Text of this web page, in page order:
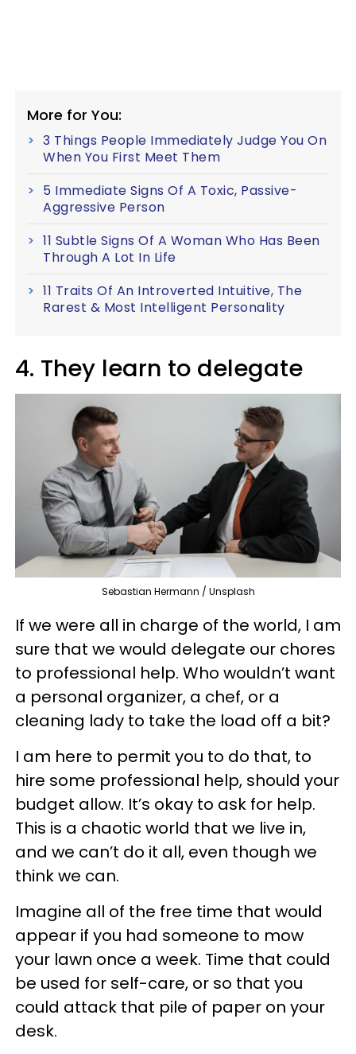
More for You:
3 Things People Immediately Judge You On
When You First Meet Them
5 Immediate Signs Of A Toxic, Passive-
Aggressive Person
11 Subtle Signs Of A Woman Who Has Been
Through A Lot In Life
11 Traits Of An Introverted Intuitive, The
Rarest & Most Intelligent Personality
4. They learn to delegate
Sebastian Hermann / Unsplash
If we were all in charge of the world, I am
sure that we would delegate our chores
to professional help. Who wouldn’t want
a personal organizer, a chef, or a
cleaning lady to take the load off a bit?
I am here to permit you to do that, to
hire some professional help, should your
budget allow. It’s okay to ask for help.
This is a chaotic world that we live in,
and we can’t do it all, even though we
think we can.
Imagine all of the free time that would
appear if you had someone to mow
your lawn once a week. Time that could
be used for self-care, or so that you
could attack that pile of paper on your
desk.